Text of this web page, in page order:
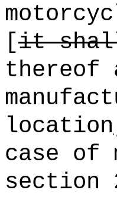
[it
thereof
location
case of
section